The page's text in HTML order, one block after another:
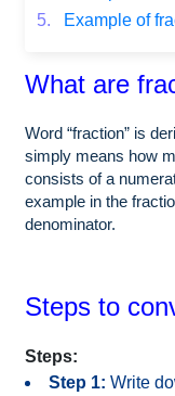
5.
Example of
What are
Word “fraction” is
simply means how
consists of a
example in the
denominator.
Steps to
Steps:
Step 1: Write